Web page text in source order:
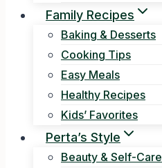
Family Recipes
Baking & Desserts
Cooking Tips
Easy Meals
Healthy Recipes
Kids’ Favorites
Perta’s Style
Beauty & Self-Care